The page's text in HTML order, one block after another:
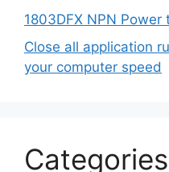
1803DFX NPN Power
Close all application
your computer speed
Categories